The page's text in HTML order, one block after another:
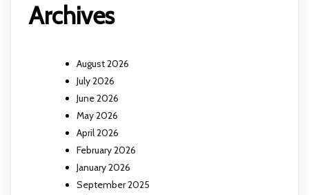
Archives
August 2026
July 2026
June 2026
May 2026
April 2026
February 2026
January 2026
September 2025